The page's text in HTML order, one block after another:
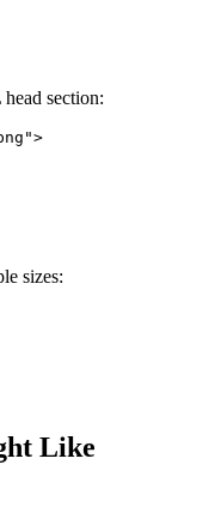
section:
sizes:
Like